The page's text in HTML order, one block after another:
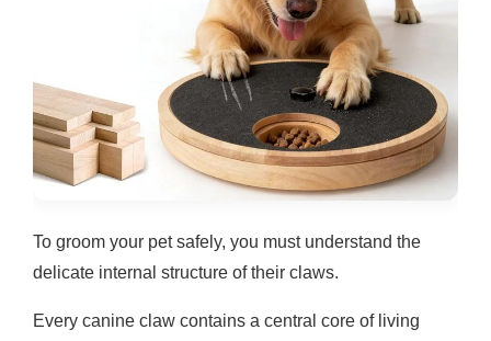
To groom your pet safely, you must understand the
delicate internal structure of their claws.
Every canine claw contains a central core of living